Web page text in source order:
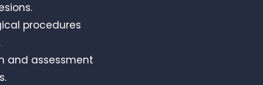
procedures
and assessment